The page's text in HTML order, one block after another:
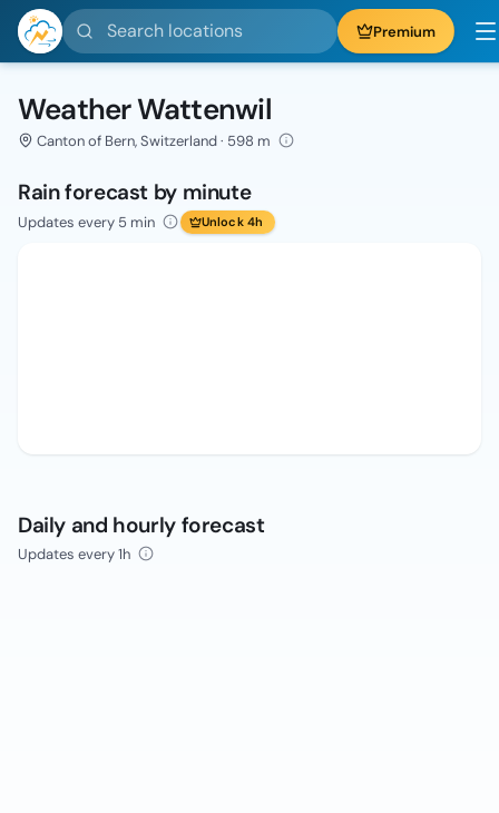
Search locations Premium
Weather Wattenwil
Canton of Bern, Switzerland · 598 m
Rain forecast by minute
Updates every 5 min Unlock 4h
Daily and hourly forecast
Updates every 1h